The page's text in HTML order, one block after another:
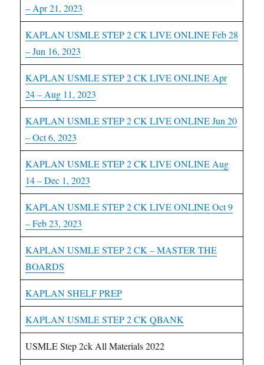
– Apr 21, 2023
KAPLAN USMLE STEP 2 CK LIVE ONLINE Feb 28
– Jun 16, 2023
KAPLAN USMLE STEP 2 CK LIVE ONLINE Apr
24 – Aug 11, 2023
KAPLAN USMLE STEP 2 CK LIVE ONLINE Jun 20
– Oct 6, 2023
KAPLAN USMLE STEP 2 CK LIVE ONLINE Aug
14 – Dec 1, 2023
KAPLAN USMLE STEP 2 CK LIVE ONLINE Oct 9
– Feb 23, 2023
KAPLAN USMLE STEP 2 CK – MASTER THE
BOARDS
KAPLAN SHELF PREP
KAPLAN USMLE STEP 2 CK QBANK
USMLE Step 2ck All Materials 2022